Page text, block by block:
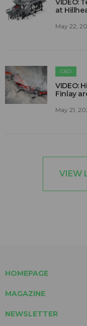
VIDEO:
at
May 22,
C&D
VIDEO:
Finlay
May 21,
VIEW
HOMEPAGE
MAGAZINE
NEWSLETTER